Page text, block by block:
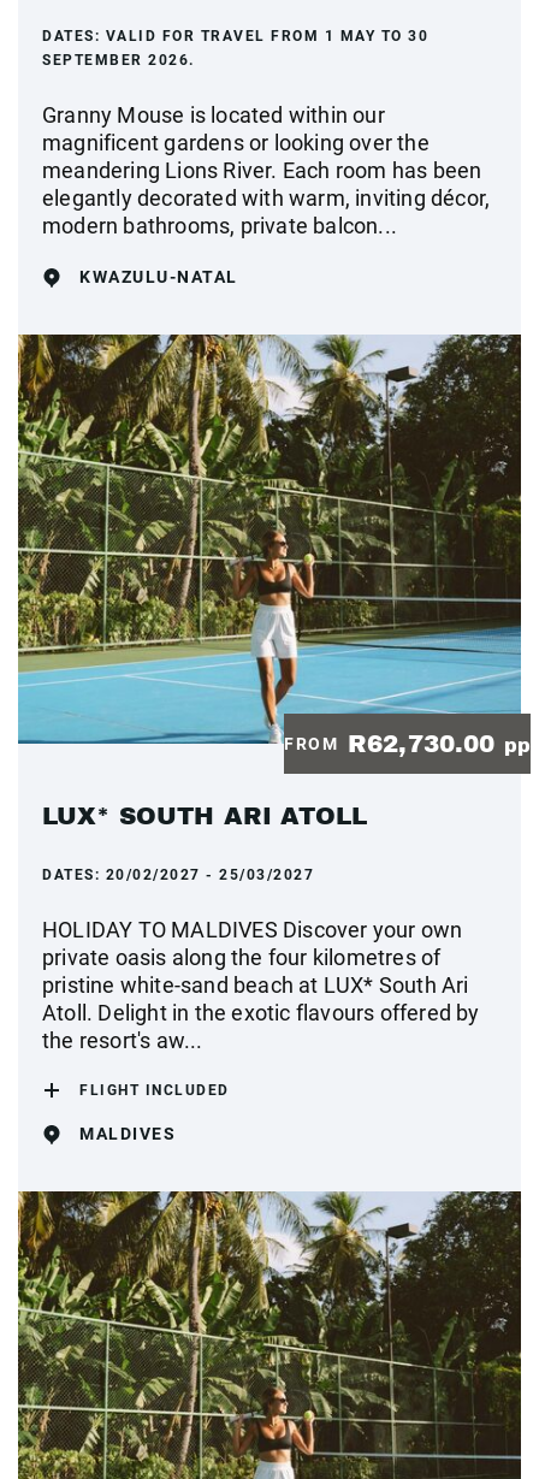
DATES: VALID FOR TRAVEL FROM 1 MAY TO 30
SEPTEMBER 2026.
Granny Mouse is located within our
magnificent gardens or looking over the
meandering Lions River. Each room has been
elegantly decorated with warm, inviting décor,
modern bathrooms, private balcon...
KWAZULU-NATAL
FROM R62,730.00 pp
LUX* SOUTH ARI ATOLL
DATES: 20/02/2027 - 25/03/2027
HOLIDAY TO MALDIVES Discover your own
private oasis along the four kilometres of
pristine white-sand beach at LUX* South Ari
Atoll. Delight in the exotic flavours offered by
the resort's aw...
FLIGHT INCLUDED
MALDIVES